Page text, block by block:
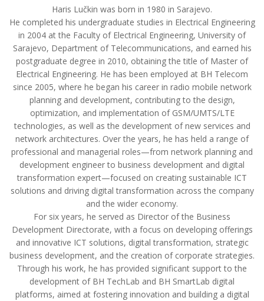
Haris Lučkin was born in 1980 in Sarajevo.
He completed his undergraduate studies in Electrical Engineering
in 2004 at the Faculty of Electrical Engineering, University of
Sarajevo, Department of Telecommunications, and earned his
postgraduate degree in 2010, obtaining the title of Master of
Electrical Engineering. He has been employed at BH Telecom
since 2005, where he began his career in radio mobile network
planning and development, contributing to the design,
optimization, and implementation of GSM/UMTS/LTE
technologies, as well as the development of new services and
network architectures. Over the years, he has held a range of
professional and managerial roles—from network planning and
development engineer to business development and digital
transformation expert—focused on creating sustainable ICT
solutions and driving digital transformation across the company
and the wider economy.
For six years, he served as Director of the Business
Development Directorate, with a focus on developing offerings
and innovative ICT solutions, digital transformation, strategic
business development, and the creation of corporate strategies.
Through his work, he has provided significant support to the
development of BH TechLab and BH SmartLab digital
platforms, aimed at fostering innovation and building a digital